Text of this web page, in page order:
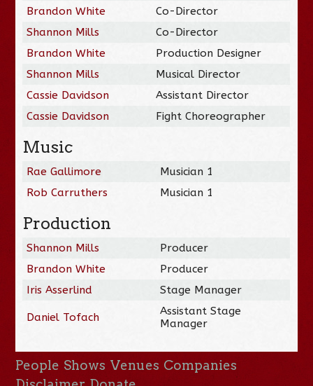
Brandon White
Co-Director
Shannon Mills
Co-Director
Brandon White
Production Designer
Shannon Mills
Musical Director
Cassie Davidson
Assistant Director
Cassie Davidson
Fight Choreographer
Music
Rae Gallimore
Musician 1
Rob Carruthers
Musician 1
Production
Shannon Mills
Producer
Brandon White
Producer
Iris Asserlind
Stage Manager
Daniel Tofach
Assistant Stage
Manager
People Shows Venues Companies